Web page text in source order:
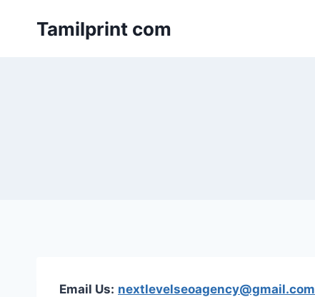
Tamilprint com
Email Us: nextlevelseoagency@gmail.com